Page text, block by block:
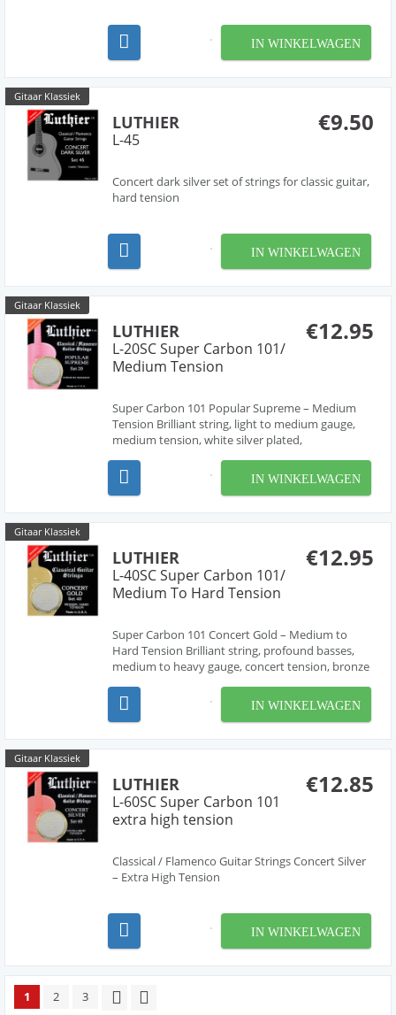
IN WINKELWAGEN
Gitaar Klassiek
€9.50
LUTHIER
L-45
Concert dark silver set of strings for classic guitar,
hard tension
IN WINKELWAGEN
Gitaar Klassiek
€12.95
LUTHIER
L-20SC Super Carbon 101/
Medium Tension
Super Carbon 101 Popular Supreme – Medium
Tension Brilliant string, light to medium gauge,
medium tension, white silver plated,
guitars.
IN WINKELWAGEN
Gitaar Klassiek
€12.95
LUTHIER
L-40SC Super Carbon 101/
Medium To Hard Tension
Super Carbon 101 Concert Gold – Medium to
Hard Tension Brilliant string, profound basses,
medium to heavy gauge, concert tension, bronze
IN WINKELWAGEN
Gitaar Klassiek
€12.85
LUTHIER
L-60SC Super Carbon 101
extra high tension
Classical / Flamenco Guitar Strings Concert Silver
– Extra High Tension
IN WINKELWAGEN
1 2 3